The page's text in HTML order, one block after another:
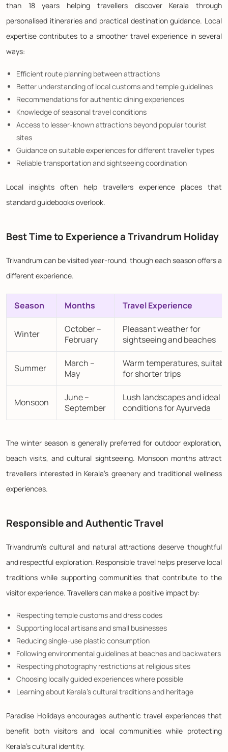
than 18 years helping travellers discover Kerala through
personalised itineraries and practical destination guidance. Local
expertise contributes to a smoother travel experience in several
ways:
Efficient route planning between attractions
Better understanding of local customs and temple guidelines
Recommendations for authentic dining experiences
Knowledge of seasonal travel conditions
Access to lesser-known attractions beyond popular tourist
sites
Guidance on suitable experiences for different traveller types
Reliable transportation and sightseeing coordination
Local insights often help travellers experience places that
standard guidebooks overlook.
Best Time to Experience a Trivandrum Holiday
Trivandrum can be visited year-round, though each season offers a
different experience.
Season Months Travel Experience
Winter
October –
February
Pleasant weather for
sightseeing and beaches
Summer
March –
May
Warm temperatures,
for shorter trips
Monsoon
June –
September
Lush landscapes and ideal
conditions for Ayurveda
The winter season is generally preferred for outdoor exploration,
beach visits, and cultural sightseeing. Monsoon months attract
travellers interested in Kerala's greenery and traditional wellness
experiences.
Responsible and Authentic Travel
Trivandrum's cultural and natural attractions deserve thoughtful
and respectful exploration. Responsible travel helps preserve local
traditions while supporting communities that contribute to the
visitor experience. Travellers can make a positive impact by:
Respecting temple customs and dress codes
Supporting local artisans and small businesses
Reducing single-use plastic consumption
Following environmental guidelines at beaches and backwaters
Respecting photography restrictions at religious sites
Choosing locally guided experiences where possible
Learning about Kerala's cultural traditions and heritage
Paradise Holidays encourages authentic travel experiences that
benefit both visitors and local communities while protecting
Kerala's cultural identity.